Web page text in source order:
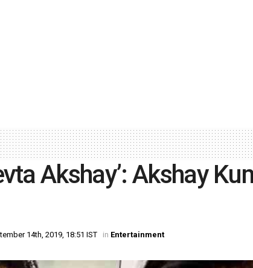
Akshay’: Akshay
14th, 2019, 18:51 IST in Entertainment